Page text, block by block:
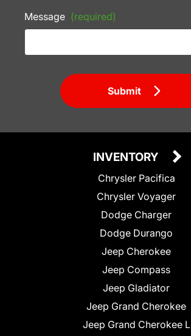
Message (required)
Submit
INVENTORY
Chrysler Pacifica
Chrysler Voyager
Dodge Charger
Dodge Durango
Jeep Cherokee
Jeep Compass
Jeep Gladiator
Jeep Grand Cherokee
Jeep Grand Cherokee L